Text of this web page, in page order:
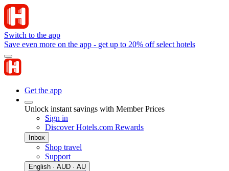
Switch to the app
Save even more on the app - get up to 20% off select hotels
Get the app
Unlock instant savings with Member Prices
Sign in
Discover Hotels.com Rewards
Inbox
Shop travel
Support
English · AUD · AU